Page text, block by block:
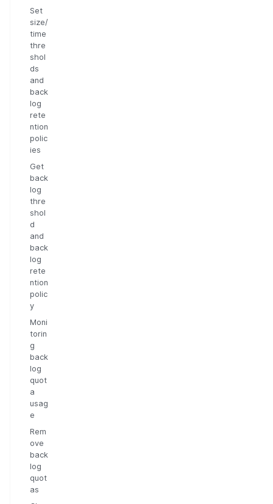
Set
size/
time
thre
shol
ds
and
back
log
rete
ntion
polic
ies
Get
back
log
thre
shol
d
and
back
log
rete
ntion
polic
y
Moni
torin
g
back
log
quot
a
usag
e
Rem
ove
back
log
quot
as